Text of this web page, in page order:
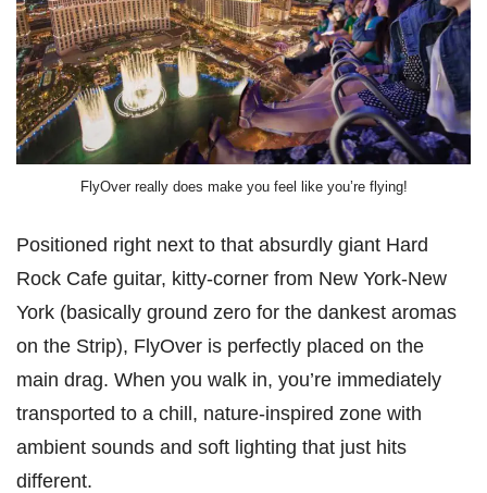
FlyOver really does make you feel like you’re flying!
Positioned right next to that absurdly giant Hard
Rock Cafe guitar, kitty-corner from New York-New
York (basically ground zero for the dankest aromas
on the Strip), FlyOver is perfectly placed on the
main drag. When you walk in, you’re immediately
transported to a chill, nature-inspired zone with
ambient sounds and soft lighting that just hits
different.